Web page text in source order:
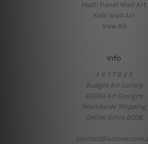
Multi Panel Wall Art
Kids Wall Art
View All
Info
A R T T R E E
Budget Art Gallery
6000+ Art Designs
Worldwide Shipping
Online Since 2008